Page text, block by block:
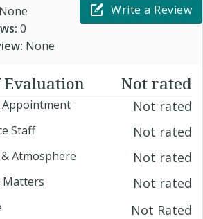
None
0
None
Write a Review
Evaluation Not rated
Appointment Not rated
Staff Not rated
Atmosphere Not rated
Matters Not rated
Not Rated